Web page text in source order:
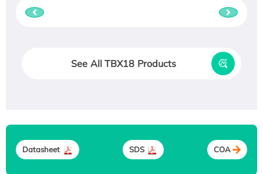
See All TBX18 Products
Datasheet SDS COA